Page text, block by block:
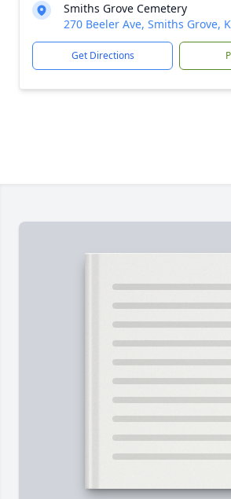
Smiths Grove Cemetery
270 Beeler Ave, Smiths Grove,
Get Directions